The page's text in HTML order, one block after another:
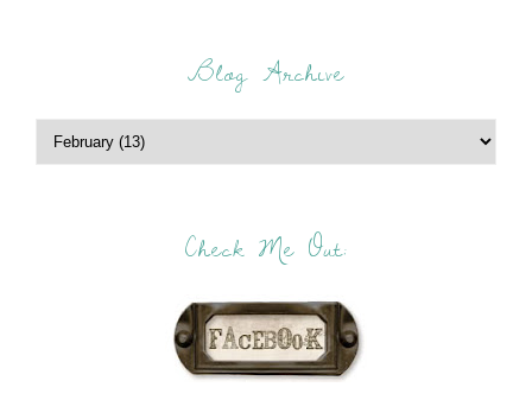
Blog Archive
Check Me Out: